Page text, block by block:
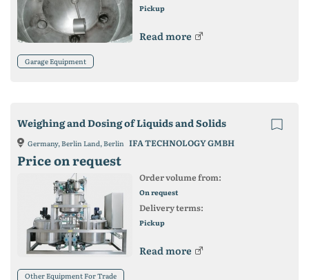
Pickup
Read more
Garage Equipment
Weighing and Dosing of Liquids and Solids
Germany, Berlin Land, Berlin IFA TECHNOLOGY GMBH
Price on request
Order volume from:
On request
Delivery terms:
Pickup
Read more
Other Equipment For Trade